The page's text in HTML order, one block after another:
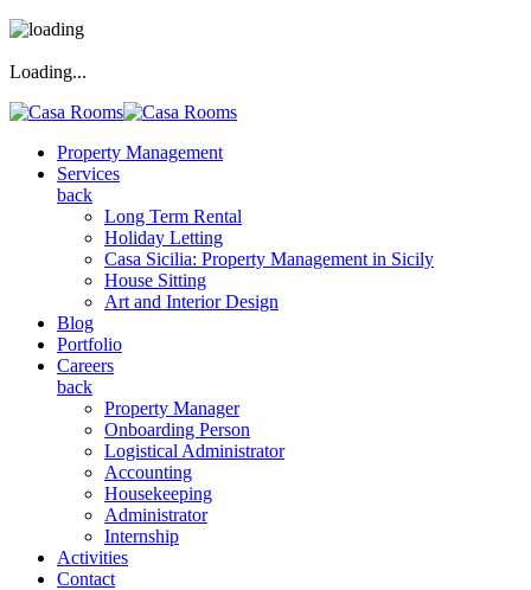
Loading...
Property Management
Services
back
Long Term Rental
Holiday Letting
Casa Sicilia: Property Management in Sicily
House Sitting
Art and Interior Design
Blog
Portfolio
Careers
back
Property Manager
Onboarding Person
Logistical Administrator
Accounting
Housekeeping
Administrator
Internship
Activities
Contact